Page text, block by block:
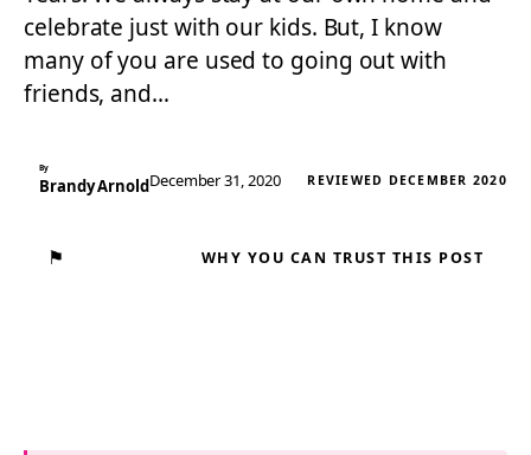
celebrate just with our kids. But, I know
many of you are used to going out with
friends, and…
By
Brandy ArnoldDecember 31, 2020 REVIEWED DECEMBER 2020
⚑ WHY YOU CAN TRUST THIS POST